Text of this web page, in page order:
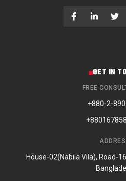
GET IN
FREE
+880-2-
House-02(Nabila Vila), Road-